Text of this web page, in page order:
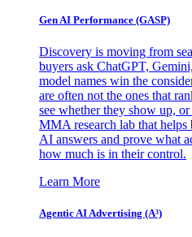
Gen AI Performance (GASP)
Discovery is moving from
buyers ask ChatGPT,
model names win the
are often not the ones that
see whether they show up,
MMA research lab that
AI answers and prove what
how much is in their control.
Learn More
Agentic AI Advertising (A³)